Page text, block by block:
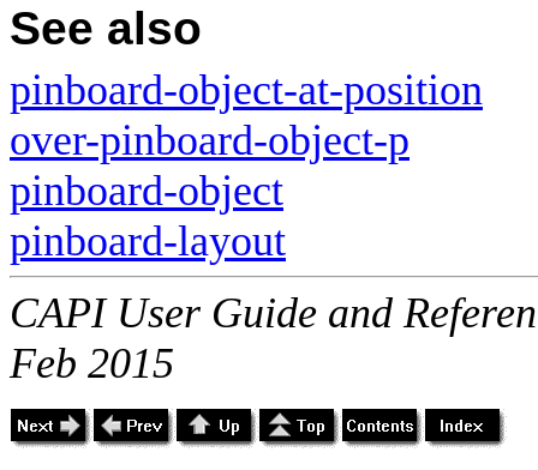
See also
pinboard-object-at-position
over-pinboard-object-p
pinboard-object
pinboard-layout
CAPI User Guide and
Feb 2015